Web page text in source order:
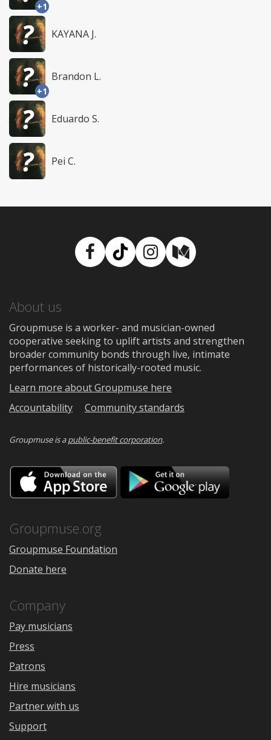
+1
KAYANA J.
+1
Brandon L.
Eduardo S.
Pei C.
Facebook
TikTokInstagram
Medium
About us
Groupmuse is a worker- and musician-owned
cooperative seeking to uplift artists and strengthen
broader community bonds through live, intimate
performances of historically-rooted music.
Learn more about Groupmuse here
Accountability
Community standards
Groupmuse is apublic-benefit corporation.
Download
on
the
Google
Groupmuse.org
Groupmuse Foundation
Donate here
Company
Pay musicians
Press
Patrons
Hire musicians
Partner with us
Support